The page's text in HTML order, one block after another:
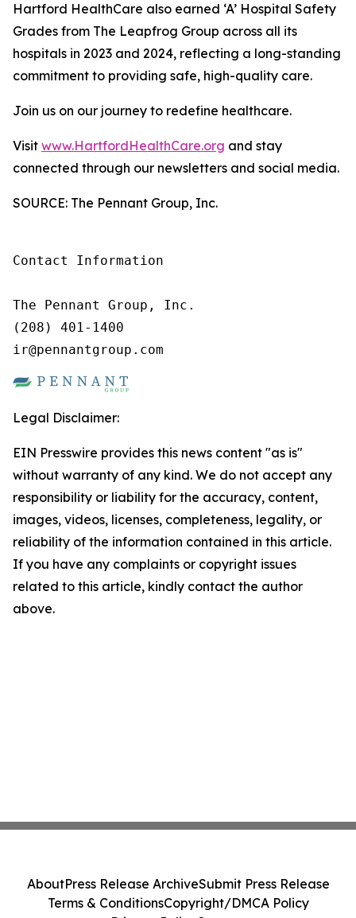
Hartford HealthCare also earned ‘A’ Hospital Safety
Grades from The Leapfrog Group across all its
hospitals in 2023 and 2024, reflecting a long-standing
commitment to providing safe, high-quality care.
Join us on our journey to redefine healthcare.
Visit www.HartfordHealthCare.org and stay
connected through our newsletters and social media.
SOURCE: The Pennant Group, Inc.
Contact Information
The Pennant Group, Inc.
(208) 401-1400
ir@pennantgroup.com
Legal Disclaimer:
EIN Presswire provides this news content "as is"
without warranty of any kind. We do not accept any
responsibility or liability for the accuracy, content,
images, videos, licenses, completeness, legality, or
reliability of the information contained in this article.
If you have any complaints or copyright issues
related to this article, kindly contact the author
above.
AboutPress Release ArchiveSubmit Press Release
Terms & ConditionsCopyright/DMCA Policy